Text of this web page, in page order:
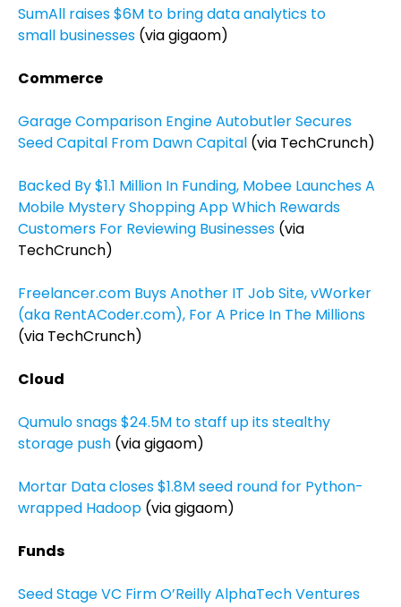
SumAll raises $6M to bring data analytics to
small businesses (via gigaom)
Commerce
Garage Comparison Engine Autobutler Secures
Seed Capital From Dawn Capital (via TechCrunch)
Backed By $1.1 Million In Funding, Mobee Launches A
Mobile Mystery Shopping App Which Rewards
Customers For Reviewing Businesses (via
TechCrunch)
Freelancer.com Buys Another IT Job Site, vWorker
(aka RentACoder.com), For A Price In The Millions
(via TechCrunch)
Cloud
Qumulo snags $24.5M to staff up its stealthy
storage push (via gigaom)
Mortar Data closes $1.8M seed round for Python-
wrapped Hadoop (via gigaom)
Funds
Seed Stage VC Firm O’Reilly AlphaTech Ventures